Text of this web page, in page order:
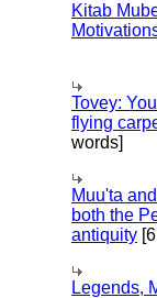
Kitab
Tovey:
flying
words]
Muu'ta
both the
antiquity
Legends,